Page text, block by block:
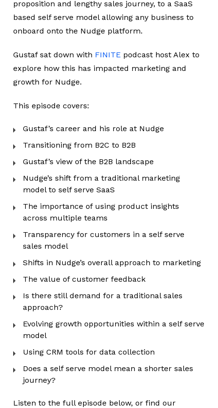
proposition and lengthy sales journey, to a SaaS
based self serve model allowing any business to
onboard onto the Nudge platform.
Gustaf sat down with FINITEpodcast host Alex to
explore how this has impacted marketing and
growth for Nudge.
This episode covers:
Gustaf’s career and his role at Nudge
Transitioning from B2C to B2B
Gustaf’s view of the B2B landscape
Nudge’s shift from a traditional marketing
model to self serve SaaS
The importance of using product insights
across multiple teams
Transparency for customers in a self serve
sales model
Shifts in Nudge’s overall approach to marketing
The value of customer feedback
Is there still demand for a traditional sales
approach?
Evolving growth opportunities within a self serve
model
Using CRM tools for data collection
Does a self serve model mean a shorter sales
journey?
Listen to the full episode below, or find our